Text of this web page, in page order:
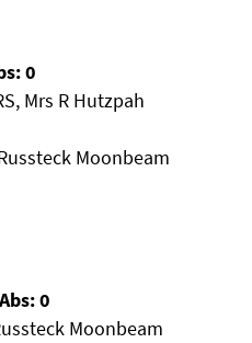
0
Mrs R Hutzpah
Moonbeam
0
Moonbeam